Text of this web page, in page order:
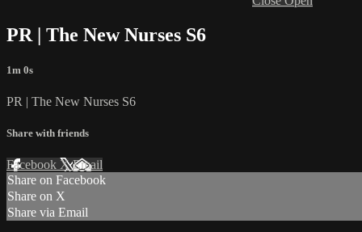
PR | The New Nurses S6
1m 0s
PR | The New Nurses S6
Share with friends
Facebook XEmail
Share on Facebook
Share on X
Share via Email